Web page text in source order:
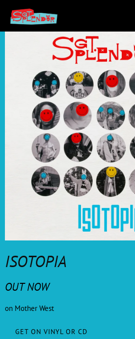
ISOTOPIA
OUT NOW
on Mother West
GET ON VINYL OR CD